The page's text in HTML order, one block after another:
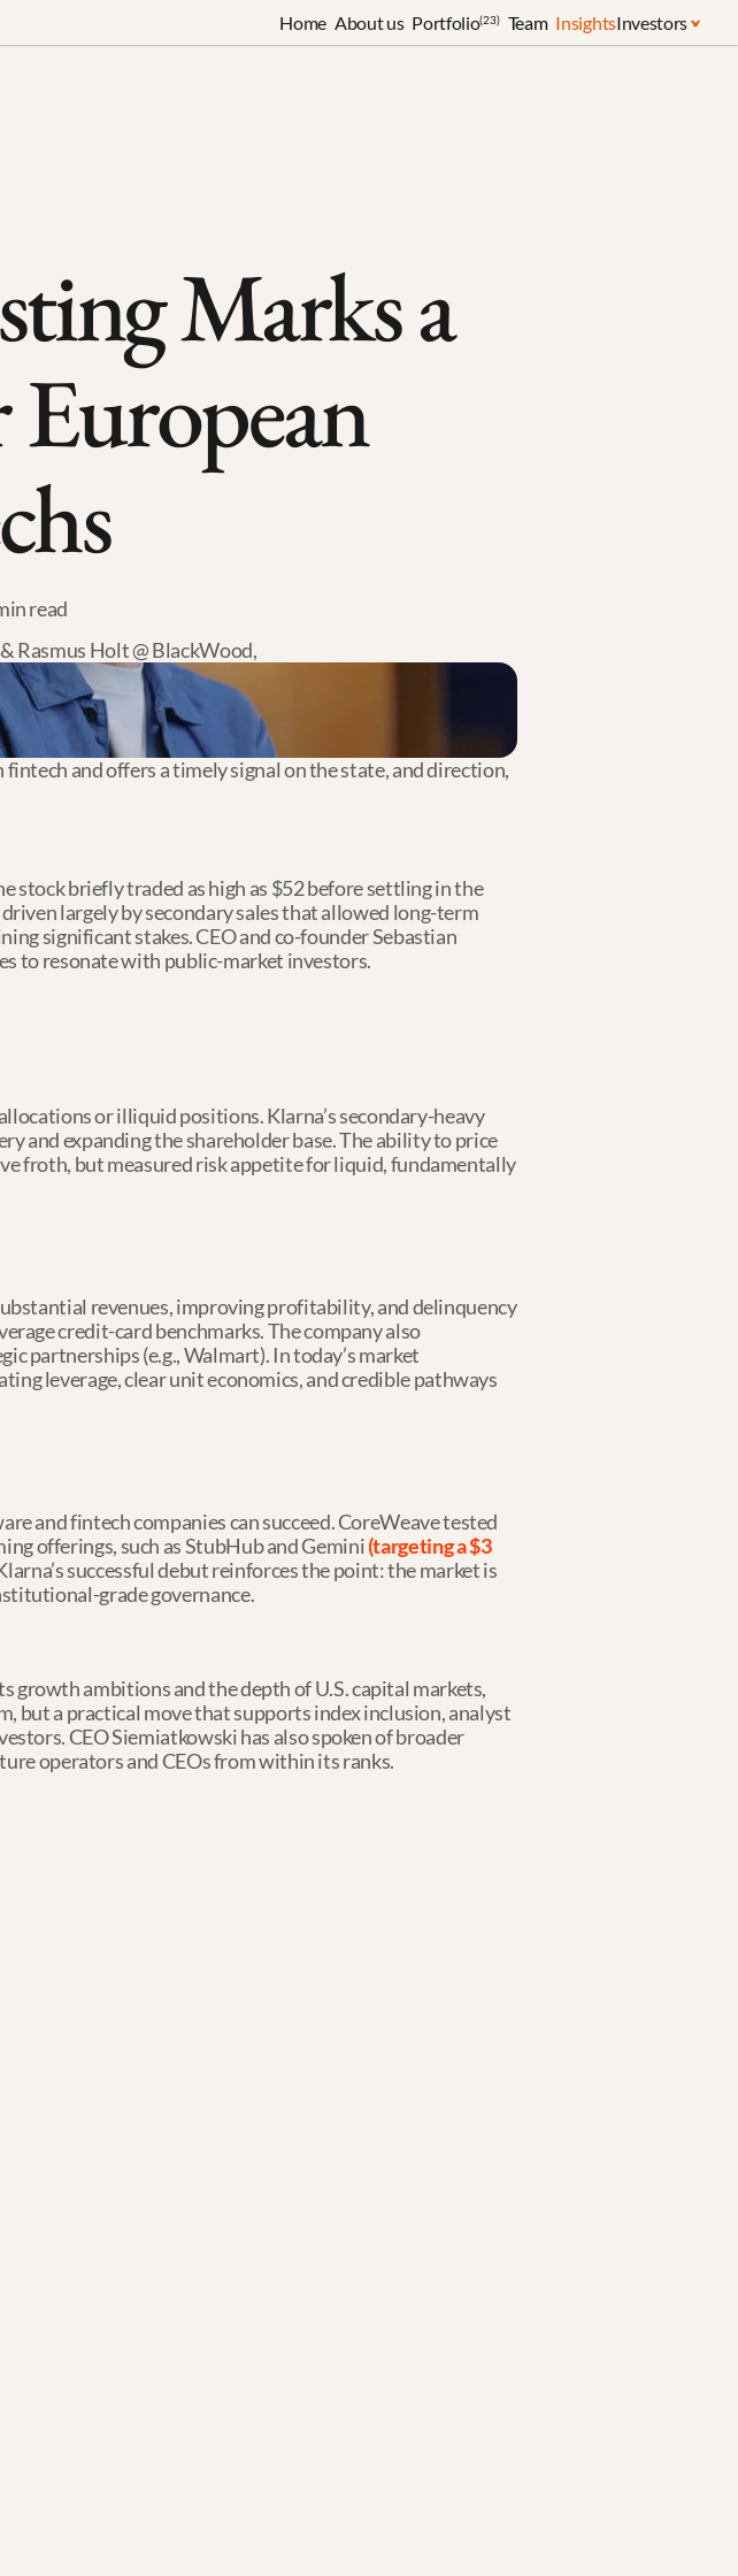
Home About us Portfolio(23) Team InsightsInvestors
Marks a
read
Rasmus Holt @ BlackWood,
and offers a timely signal on the state, and direction,
stock briefly traded as high as $52 before settling in the
largely by secondary sales that allowed long-term
significant stakes. CEO and co-founder Sebastian
to resonate with public-market investors.
or illiquid positions. Klarna’s secondary-heavy
and expanding the shareholder base. The ability to price
froth, but measured risk appetite for liquid, fundamentally
revenues, improving profitability, and delinquency
credit-card benchmarks. The company also
partnerships (e.g., Walmart). In today’s market
leverage, clear unit economics, and credible pathways
and fintech companies can succeed. CoreWeave tested
offerings, such as StubHub and Gemini (targeting a $3
successful debut reinforces the point: the market is
grade governance.
growth ambitions and the depth of U.S. capital markets,
but a practical move that supports index inclusion, analyst
CEO Siemiatkowski has also spoken of broader
operators and CEOs from within its ranks.